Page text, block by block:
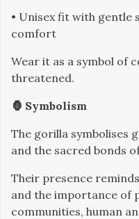
• Unisex fit with gentle
comfort
Wear it as a symbol of
threatened.
🦍 Symbolism
The gorilla symbolises
and the sacred bonds
Their presence
and the importance of
communities, human